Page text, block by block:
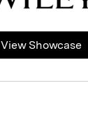
View Showcase